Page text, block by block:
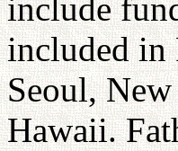
include
included in
Seoul,
Hawaii.